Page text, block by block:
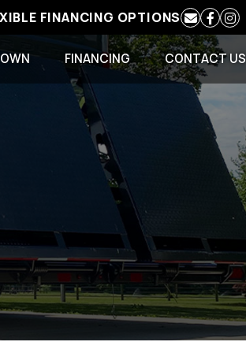
FINANCING OPTIONS
FINANCING CONTACT US